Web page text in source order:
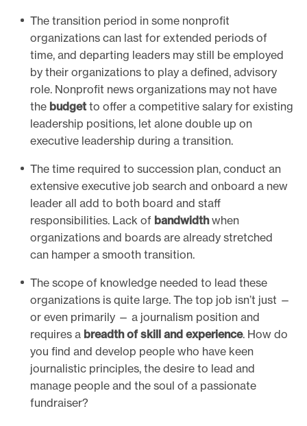
The transition period in some nonprofit
organizations can last for extended periods of
time, and departing leaders may still be employed
by their organizations to play a defined, advisory
role. Nonprofit news organizations may not have
the budget to offer a competitive salary for existing
leadership positions, let alone double up on
executive leadership during a transition.
The time required to succession plan, conduct an
extensive executive job search and onboard a new
leader all add to both board and staff
responsibilities. Lack of bandwidthwhen
organizations and boards are already stretched
can hamper a smooth transition.
The scope of knowledge needed to lead these
organizations is quite large. The top job isn’t just —
or even primarily — a journalism position and
requires a breadth of skill and experience. How do
you find and develop people who have keen
journalistic principles, the desire to lead and
manage people and the soul of a passionate
fundraiser?